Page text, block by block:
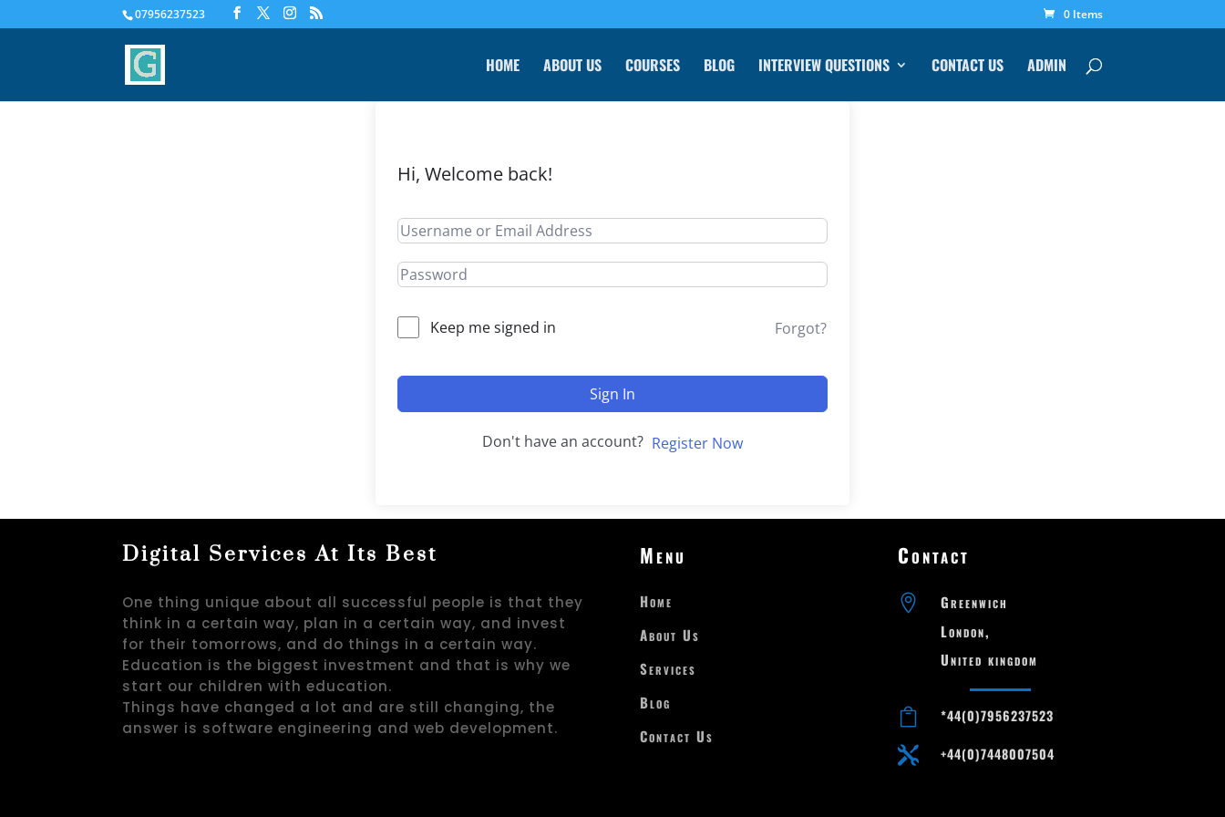
07956237523 0 Items
HOME ABOUT US COURSES BLOG INTERVIEW QUESTIONS CONTACT US ADMIN
Hi, Welcome back!
Keep me signed in Forgot?
Sign In
Don't have an account? Register Now
Digital Services At Its Best
One thing unique about all successful people is that they
think in a certain way, plan in a certain way, and invest
for their tomorrows, and do things in a certain way.
Education is the biggest investment and that is why we
start our children with education.
Things have changed a lot and are still changing, the
answer is software engineering and web development.
Menu
Home
About Us
Services
Blog
Contact Us
Contact
 Greenwich
London,
United kingdom
 *44(0)7956237523
 +44(0)7448007504